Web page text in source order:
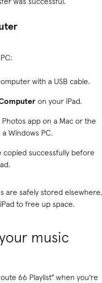
with a USB cable.
on your iPad.
app on a Mac or the
Windows PC.
successfully before
are safely stored elsewhere,
to free up space.
music
66 Playlist" when you're